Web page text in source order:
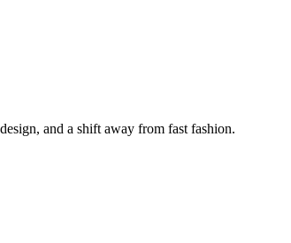
and a shift away from fast fashion.